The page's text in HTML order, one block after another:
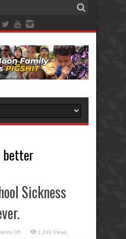
better
Sickness
Offon
1,240 Views